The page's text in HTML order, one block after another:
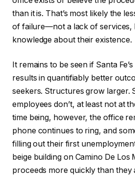
than it is. That’s most likely the
of failure—not a lack of services,
knowledge about their existence.
It remains to be seen if Santa
results in quantifiably better
seekers. Structures grow larger.
employees don’t, at least not at
time being, however, the office
phone continues to ring, and
filling out their first
beige building on Camino De Los
proceeds more quickly than they